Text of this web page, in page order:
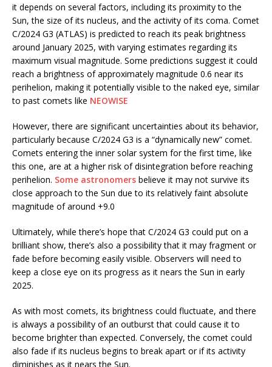
it depends on several factors, including its proximity to the
Sun, the size of its nucleus, and the activity of its coma. Comet
C/2024 G3 (ATLAS) is predicted to reach its peak brightness
around January 2025, with varying estimates regarding its
maximum visual magnitude. Some predictions suggest it could
reach a brightness of approximately magnitude 0.6 near its
perihelion, making it potentially visible to the naked eye, similar
to past comets like NEOWISE​
However, there are significant uncertainties about its behavior,
particularly because C/2024 G3 is a “dynamically new” comet.
Comets entering the inner solar system for the first time, like
this one, are at a higher risk of disintegration before reaching
perihelion. Some astronomers believe it may not survive its
close approach to the Sun due to its relatively faint absolute
magnitude of around +9.0​
Ultimately, while there’s hope that C/2024 G3 could put on a
brilliant show, there’s also a possibility that it may fragment or
fade before becoming easily visible. Observers will need to
keep a close eye on its progress as it nears the Sun in early
2025.
As with most comets, its brightness could fluctuate, and there
is always a possibility of an outburst that could cause it to
become brighter than expected. Conversely, the comet could
also fade if its nucleus begins to break apart or if its activity
diminishes as it nears the Sun.